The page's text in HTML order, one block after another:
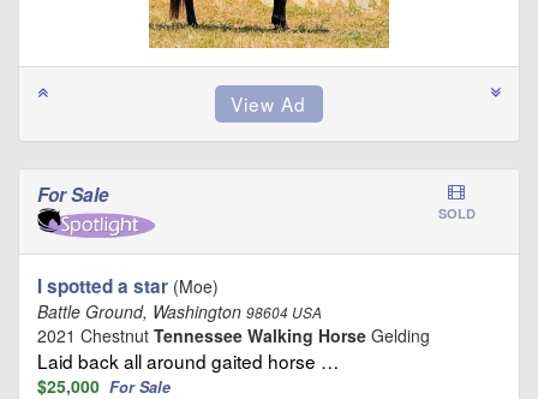
For Sale
SOLD
I spotted a star (Moe)
Battle Ground, Washington 98604 USA
2021 Chestnut Tennessee Walking Horse Gelding
Laid back all around gaited horse …
$25,000 For Sale